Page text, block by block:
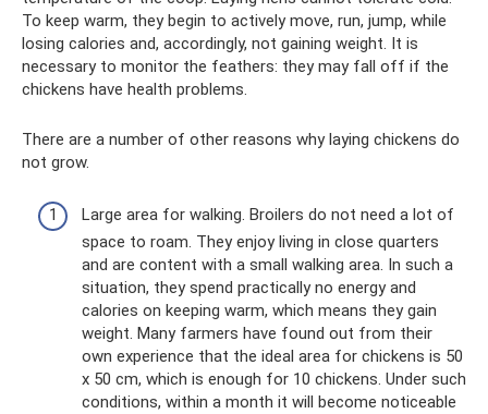
To keep warm, they begin to actively move, run, jump, while
losing calories and, accordingly, not gaining weight. It is
necessary to monitor the feathers: they may fall off if the
chickens have health problems.
There are a number of other reasons why laying chickens do
not grow.
Large area for walking. Broilers do not need a lot of
space to roam. They enjoy living in close quarters
and are content with a small walking area. In such a
situation, they spend practically no energy and
calories on keeping warm, which means they gain
weight. Many farmers have found out from their
own experience that the ideal area for chickens is 50
x 50 cm, which is enough for 10 chickens. Under such
conditions, within a month it will become noticeable